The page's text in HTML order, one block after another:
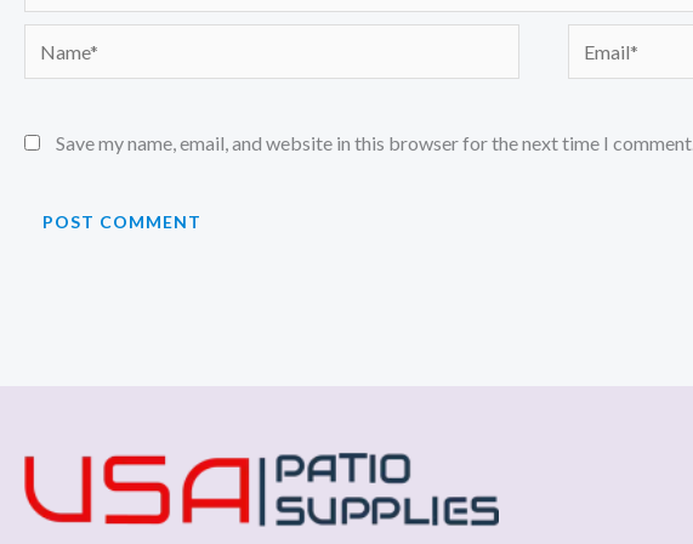
Save my name, email, and website in this browser for the next time I comment.